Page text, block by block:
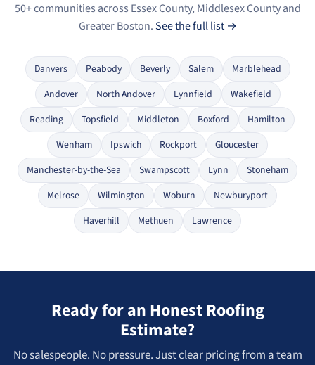
50+ communities across Essex County, Middlesex County and
Greater Boston.See the full list →
Danvers Peabody Beverly Salem
Marblehead
Andover
North Andover Lynnfield
Wakefield
Reading
Topsfield Middleton Boxford
Hamilton
Wenham
Ipswich Rockport
Gloucester
Manchester-by-the-Sea
Swampscott Lynn
Stoneham
Melrose
Wilmington Woburn
Newburyport
Haverhill
Methuen Lawrence
Ready for an Honest Roofing
Estimate?
No salespeople. No pressure. Just clear pricing from a team